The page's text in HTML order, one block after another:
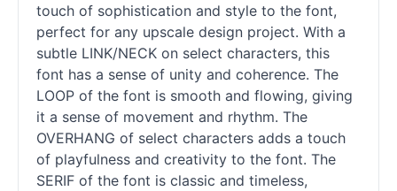
touch of sophistication and style to the font,
perfect for any upscale design project. With a
subtle LINK/NECK on select characters, this
font has a sense of unity and coherence. The
LOOP of the font is smooth and flowing, giving
it a sense of movement and rhythm. The
OVERHANG of select characters adds a touch
of playfulness and creativity to the font. The
SERIF of the font is classic and timeless,